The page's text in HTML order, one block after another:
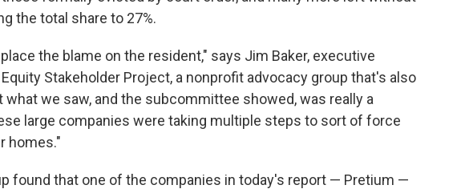
the total share to 27%.
the blame on the resident," says Jim Baker, executive
Stakeholder Project, a nonprofit advocacy group that's also
we saw, and the subcommittee showed, was really a
large companies were taking multiple steps to sort of force
homes."
found that one of the companies in today's report — Pretium —